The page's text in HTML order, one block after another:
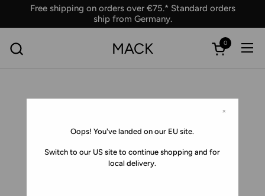
Skip to contentFree shipping on orders over €75.* Standard orders
ship from Germany.
×
Oops! You've landed on our EU site.
Switch to our US site to continue shopping and for
local delivery.
MACK Open cart
0